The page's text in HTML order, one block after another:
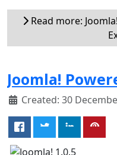
Read more:
Joomla!
Created: 30